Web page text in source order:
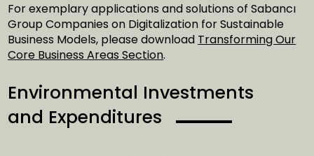
For exemplary applications and solutions of Sabancı
Group Companies on Digitalization for Sustainable
Business Models, please download Transforming Our
Core Business Areas Section.
Environmental Investments
and Expenditures